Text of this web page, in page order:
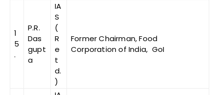
1
5
.
P.R.
Das
gupt
a
IA
S
(
R
e
t
d.
)
Former Chairman, Food
Corporation of India, GoI